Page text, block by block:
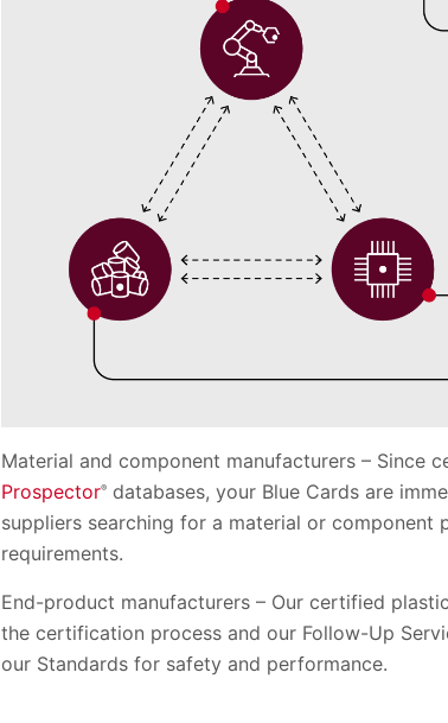
Material and component manufacturers – Since
Prospector® databases, your Blue Cards are
suppliers searching for a material or
requirements.
End-product manufacturers – Our certified
the certification process and our Follow-Up
our Standards for safety and performance.